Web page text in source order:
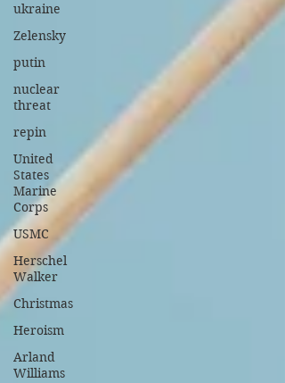
ukraine
Zelensky
putin
nuclear
threat
repin
United
States
Marine
Corps
USMC
Herschel
Walker
Christmas
Heroism
Arland
Williams